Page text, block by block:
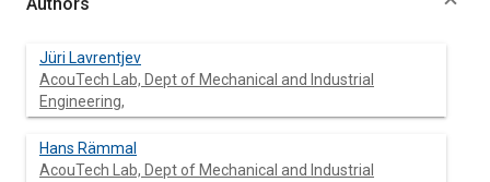
Jüri Lavrentjev
AcouTech Lab, Dept of Mechanical and Industrial
Engineering,
Hans Rämmal
AcouTech Lab, Dept of Mechanical and Industrial